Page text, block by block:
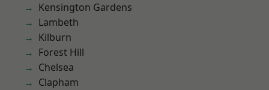
Kensington Gardens
Lambeth
Kilburn
Forest Hill
Chelsea
Clapham